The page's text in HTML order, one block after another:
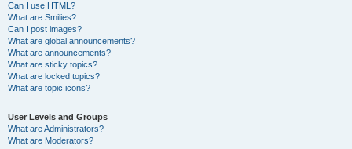
Can I use HTML?
What are Smilies?
Can I post images?
What are global announcements?
What are announcements?
What are sticky topics?
What are locked topics?
What are topic icons?
User Levels and Groups
What are Administrators?
What are Moderators?